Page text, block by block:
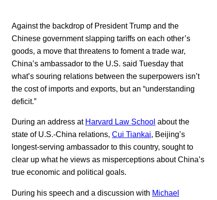
Against the backdrop of President Trump and the
Chinese government slapping tariffs on each other’s
goods, a move that threatens to foment a trade war,
China’s ambassador to the U.S. said Tuesday that
what’s souring relations between the superpowers isn’t
the cost of imports and exports, but an “understanding
deficit.”
During an address at Harvard Law School about the
state of U.S.-China relations, Cui Tiankai, Beijing’s
longest-serving ambassador to this country, sought to
clear up what he views as misperceptions about China’s
true economic and political goals.
During his speech and a discussion with Michael